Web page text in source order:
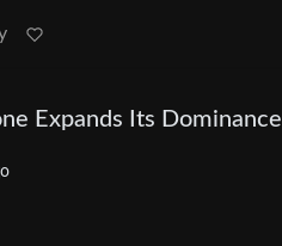
Expands Its Dominance